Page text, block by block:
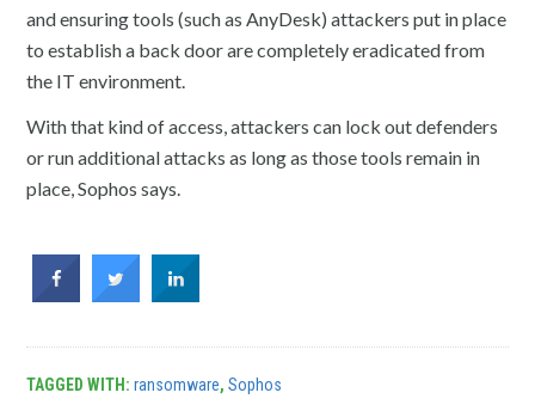
and ensuring tools (such as AnyDesk) attackers put in place
to establish a back door are completely eradicated from
the IT environment.
With that kind of access, attackers can lock out defenders
or run additional attacks as long as those tools remain in
place, Sophos says.
TAGGED WITH:ransomware,Sophos